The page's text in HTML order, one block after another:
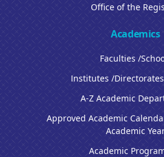
Office of the
Academics
Faculties /
Institutes /
A-Z Academic
Approved Academic
Academic
Academic